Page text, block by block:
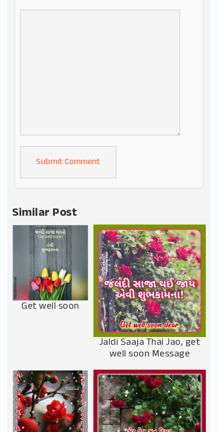
Alternative:
Similar Post
Get well soon
Jaldi Saaja Thai Jao, get
well soon Message